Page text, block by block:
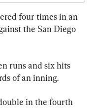
four times in an
the San Diego
runs and six hits
of an inning.
in the fourth